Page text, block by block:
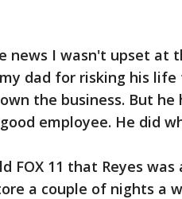
news I wasn't upset at
dad for risking his
the business. But he
employee. He did
FOX 11 that Reyes
a couple of nights a